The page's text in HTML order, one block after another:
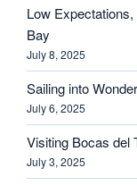
Low
Bay
July 8, 2025
Sailing into
July 6, 2025
Visiting Bocas del
July 3, 2025